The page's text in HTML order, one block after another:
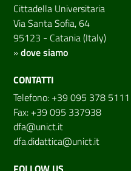
Cittadella Universitaria
Via Santa Sofia, 64
95123 - Catania (Italy)
»dove siamo
CONTATTI
Telefono: +39 095 378 5111
Fax: +39 095 337938
dfa@unict.it
dfa.didattica@unict.it